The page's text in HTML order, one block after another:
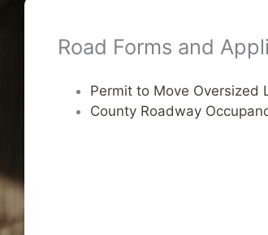
Road Forms and
Permit to Move Oversized
County Roadway